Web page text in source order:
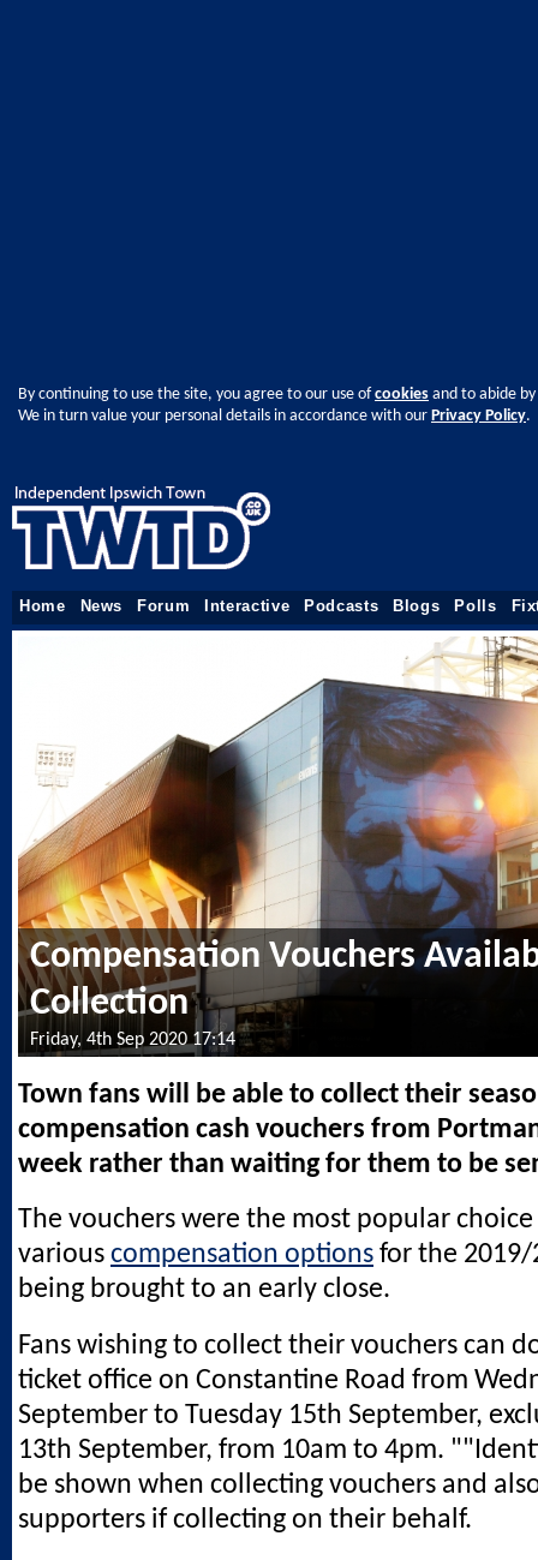
By continuing to use the site, you agree to our use ofcookies and to abide
We in turn value your personal details in accordance with our Privacy Policy.
Home News Forum Interactive Podcasts Blogs Polls
Compensation Vouchers
Collection
Friday, 4th Sep 2020 17:14
Town fans will be able to collect their
compensation cash vouchers from
week rather than waiting for them to be
The vouchers were the most popular
various compensation options for the 2019/
being brought to an early close.
Fans wishing to collect their vouchers can
ticket office on Constantine Road from
September to Tuesday 15th September,
13th September, from 10am to 4pm.
be shown when collecting vouchers and
supporters if collecting on their behalf.